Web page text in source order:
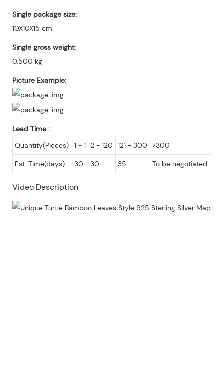
Single package size:
10X10X15 cm
Single gross weight:
0.500 kg
Picture Example:
Lead Time :
Quantity(Pieces)
1 - 1 2 - 120 121 - 300 >300
Est. Time(days) 30 30 35 To be negotiated
Video Description